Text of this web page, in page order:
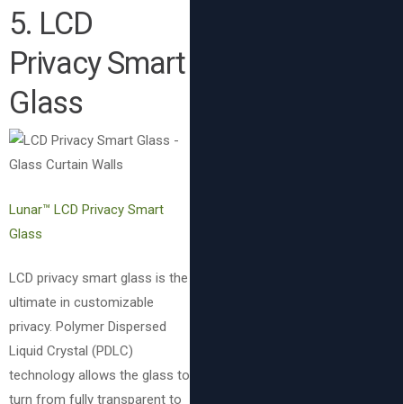
5. LCD
Privacy Smart
Glass
Lunar™ LCD Privacy Smart
Glass
LCD privacy smart glass is the
ultimate in customizable
privacy. Polymer Dispersed
Liquid Crystal (PDLC)
technology allows the glass to
turn from fully transparent to